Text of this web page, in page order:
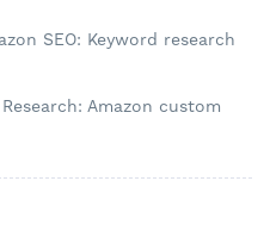
SEO: Keyword research
Amazon custom